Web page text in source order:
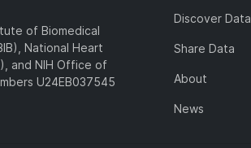
of Biomedical
National Heart
and NIH Office of
U24EB037545
Discover Data
Share Data
About
News